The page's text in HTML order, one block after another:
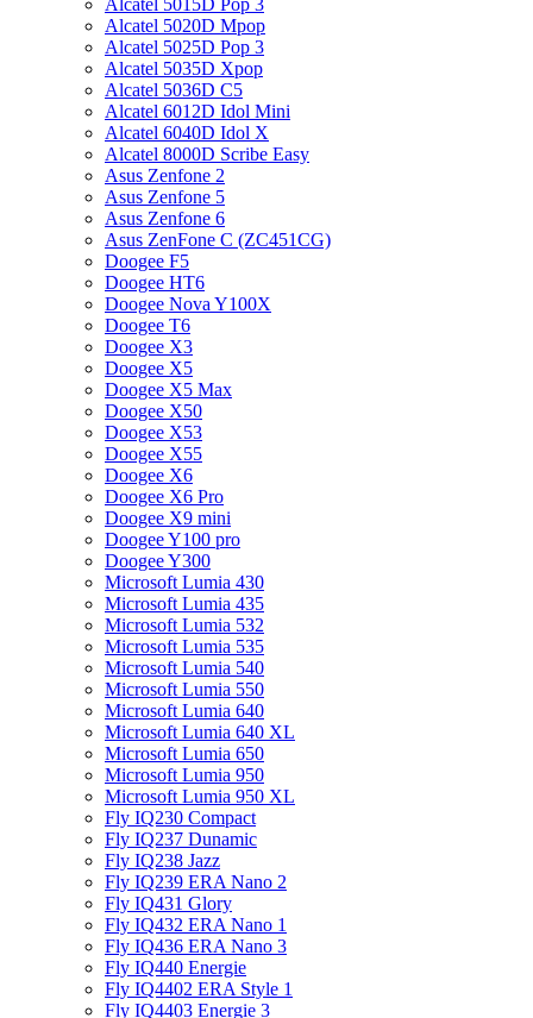
Alcatel 5015D Pop 3
Alcatel 5020D Mpop
Alcatel 5025D Pop 3
Alcatel 5035D Xpop
Alcatel 5036D C5
Alcatel 6012D Idol Mini
Alcatel 6040D Idol X
Alcatel 8000D Scribe Easy
Asus Zenfone 2
Asus Zenfone 5
Asus Zenfone 6
Asus ZenFone C (ZC451CG)
Doogee F5
Doogee HT6
Doogee Nova Y100X
Doogee T6
Doogee X3
Doogee X5
Doogee X5 Max
Doogee X50
Doogee X53
Doogee X55
Doogee X6
Doogee X6 Pro
Doogee X9 mini
Doogee Y100 pro
Doogee Y300
Microsoft Lumia 430
Microsoft Lumia 435
Microsoft Lumia 532
Microsoft Lumia 535
Microsoft Lumia 540
Microsoft Lumia 550
Microsoft Lumia 640
Microsoft Lumia 640 XL
Microsoft Lumia 650
Microsoft Lumia 950
Microsoft Lumia 950 XL
Fly IQ230 Compact
Fly IQ237 Dunamic
Fly IQ238 Jazz
Fly IQ239 ERA Nano 2
Fly IQ431 Glory
Fly IQ432 ERA Nano 1
Fly IQ436 ERA Nano 3
Fly IQ440 Energie
Fly IQ4402 ERA Style 1
Fly IQ4403 Energie 3